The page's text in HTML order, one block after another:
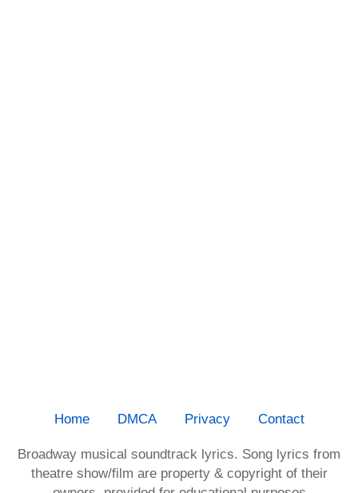
Home DMCA Privacy Contact
Broadway musical soundtrack lyrics. Song lyrics from
theatre show/film are property & copyright of their